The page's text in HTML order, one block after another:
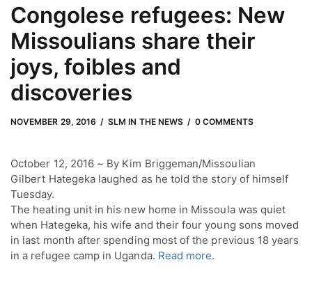
Congolese refugees: New
Missoulians share their
joys, foibles and
discoveries
NOVEMBER 29, 2016
NOVEMBER 29, 2016 SLM IN THE NEWS 0 COMMENTS
byAdam Hendrickson
October 12, 2016 ~ By Kim Briggeman/Missoulian
Gilbert Hategeka laughed as he told the story of himself
Tuesday.
The heating unit in his new home in Missoula was quiet
when Hategeka, his wife and their four young sons moved
in last month after spending most of the previous 18 years
in a refugee camp in Uganda. Read more.